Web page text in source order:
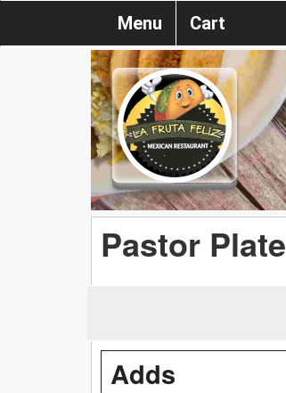
Menu Cart
Pastor Plate
Adds